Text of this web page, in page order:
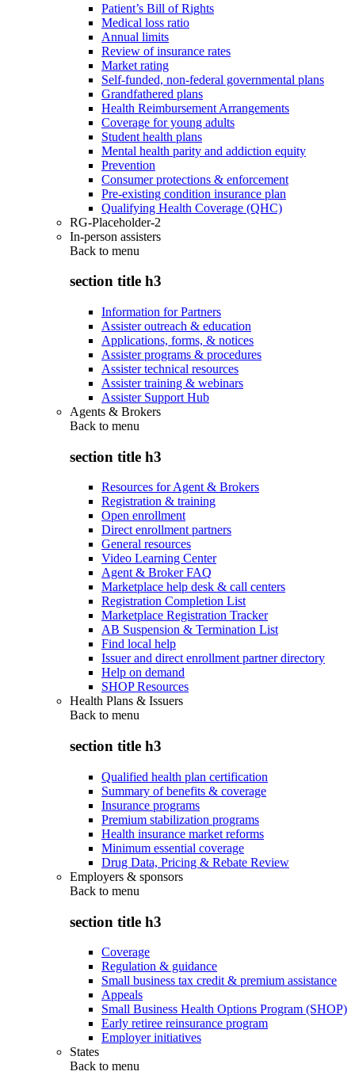
Patient’s Bill of Rights
Medical loss ratio
Annual limits
Review of insurance rates
Market rating
Self-funded, non-federal governmental plans
Grandfathered plans
Health Reimbursement Arrangements
Coverage for young adults
Student health plans
Mental health parity and addiction equity
Prevention
Consumer protections & enforcement
Pre-existing condition insurance plan
Qualifying Health Coverage (QHC)
RG-Placeholder-2
In-person assisters
Back to menu
section title h3
Information for Partners
Assister outreach & education
Applications, forms, & notices
Assister programs & procedures
Assister technical resources
Assister training & webinars
Assister Support Hub
Agents & Brokers
Back to menu
section title h3
Resources for Agent & Brokers
Registration & training
Open enrollment
Direct enrollment partners
General resources
Video Learning Center
Agent & Broker FAQ
Marketplace help desk & call centers
Registration Completion List
Marketplace Registration Tracker
AB Suspension & Termination List
Find local help
Issuer and direct enrollment partner directory
Help on demand
SHOP Resources
Health Plans & Issuers
Back to menu
section title h3
Qualified health plan certification
Summary of benefits & coverage
Insurance programs
Premium stabilization programs
Health insurance market reforms
Minimum essential coverage
Drug Data, Pricing & Rebate Review
Employers & sponsors
Back to menu
section title h3
Coverage
Regulation & guidance
Small business tax credit & premium assistance
Appeals
Small Business Health Options Program (SHOP)
Early retiree reinsurance program
Employer initiatives
States
Back to menu